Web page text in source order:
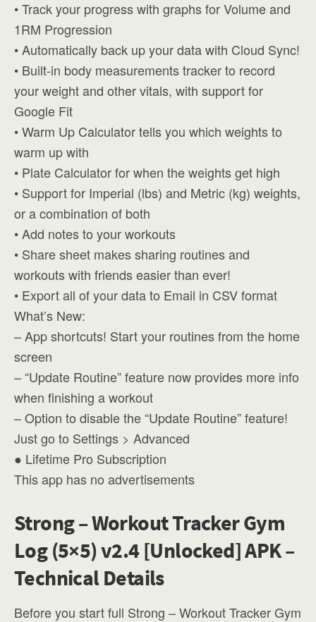
• Track your progress with graphs for Volume and
1RM Progression
• Automatically back up your data with Cloud Sync!
• Built-in body measurements tracker to record
your weight and other vitals, with support for
Google Fit
• Warm Up Calculator tells you which weights to
warm up with
• Plate Calculator for when the weights get high
• Support for Imperial (lbs) and Metric (kg) weights,
or a combination of both
• Add notes to your workouts
• Share sheet makes sharing routines and
workouts with friends easier than ever!
• Export all of your data to Email in CSV format
What’s New:
– App shortcuts! Start your routines from the home
screen
– “Update Routine” feature now provides more info
when finishing a workout
– Option to disable the “Update Routine” feature!
Just go to Settings > Advanced
● Lifetime Pro Subscription
This app has no advertisements
Strong – Workout Tracker Gym
Log (5×5) v2.4 [Unlocked] APK –
Technical Details
Before you start full Strong – Workout Tracker Gym